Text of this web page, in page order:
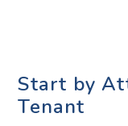
Start by
Tenant